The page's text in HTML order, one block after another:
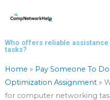
Who offers reliable
tasks?
Home » Pay Someone To
Optimization Assignment »
for computer networking